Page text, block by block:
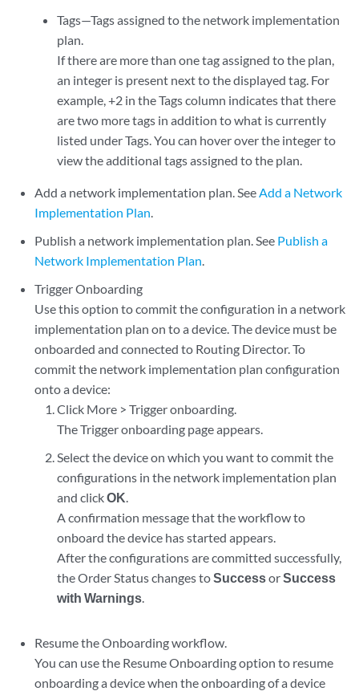
Tags—Tags assigned to the network implementation
plan.
If there are more than one tag assigned to the plan,
an integer is present next to the displayed tag. For
example, +2 in the Tags column indicates that there
are two more tags in addition to what is currently
listed under Tags. You can hover over the integer to
view the additional tags assigned to the plan.
Add a network implementation plan. SeeAdd a Network
Implementation Plan.
Publish a network implementation plan. See Publish a
Network Implementation Plan.
Trigger Onboarding
Use this option to commit the configuration in a network
implementation plan on to a device. The device must be
onboarded and connected to Routing Director. To
commit the network implementation plan configuration
onto a device:
Click More > Trigger onboarding.
The Trigger onboarding page appears.
Select the device on which you want to commit the
configurations in the network implementation plan
and clickOK.
A confirmation message that the workflow to
onboard the device has started appears.
After the configurations are committed successfully,
the Order Status changes toSuccessorSuccess
with Warnings.
Resume the Onboarding workflow.
You can use the Resume Onboarding option to resume
onboarding a device when the onboarding of a device